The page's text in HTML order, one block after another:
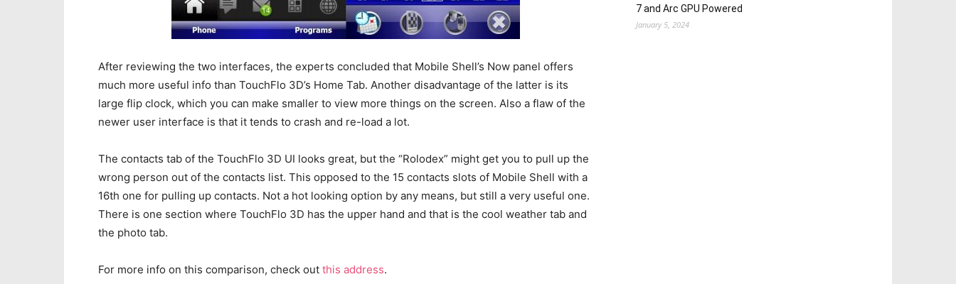
After reviewing the two interfaces, the experts concluded that Mobile Shell’s Now panel offers
much more useful info than TouchFlo 3D’s Home Tab. Another disadvantage of the latter is its
large flip clock, which you can make smaller to view more things on the screen. Also a flaw of the
newer user interface is that it tends to crash and re-load a lot.
The contacts tab of the TouchFlo 3D UI looks great, but the “Rolodex” might get you to pull up the
wrong person out of the contacts list. This opposed to the 15 contacts slots of Mobile Shell with a
16th one for pulling up contacts. Not a hot looking option by any means, but still a very useful one.
There is one section where TouchFlo 3D has the upper hand and that is the cool weather tab and
the photo tab.
For more info on this comparison, check out this address.
7 and Arc GPU Powered
January 5, 2024